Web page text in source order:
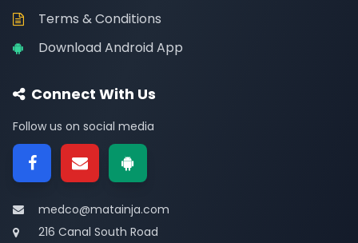
Terms & Conditions
Download Android App
Connect With Us
Follow us on social media
medco@matainja.com
216 Canal South Road